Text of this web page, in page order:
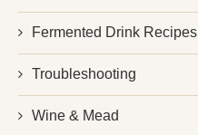
Fermented Drink Recipes
Troubleshooting
Wine & Mead